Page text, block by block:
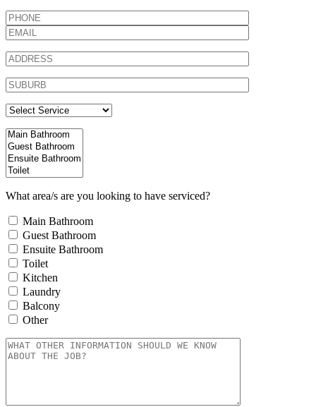
What area/s are you looking to have serviced?
Main Bathroom
Guest Bathroom
Ensuite Bathroom
Toilet
Kitchen
Laundry
Balcony
Other